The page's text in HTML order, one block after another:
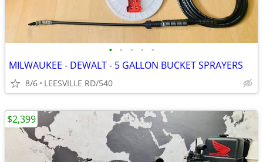
• • • • •
MILWAUKEE - DEWALT - 5 GALLON BUCKET SPRAYERS
8/6 LEESVILLE RD/540
$2,399